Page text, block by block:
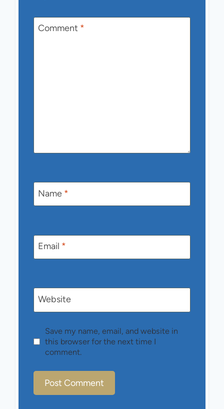
Comment *
Name *
Email *
Website
Save my name, email, and website in
this browser for the next time I
comment.